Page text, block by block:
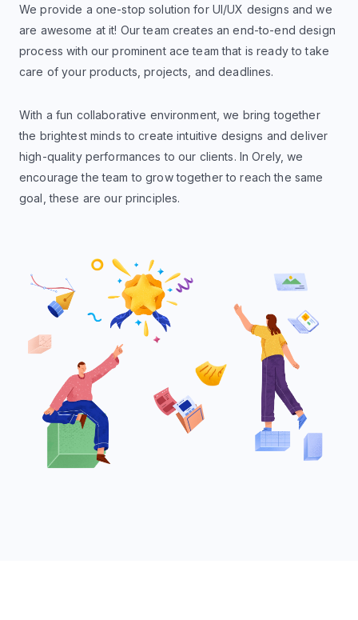
We provide a one-stop solution for UI/UX designs and we
are awesome at it! Our team creates an end-to-end design
process with our prominent ace team that is ready to take
care of your products, projects, and deadlines.
With a fun collaborative environment, we bring together
the brightest minds to create intuitive designs and deliver
high-quality performances to our clients. In Orely, we
encourage the team to grow together to reach the same
goal, these are our principles.